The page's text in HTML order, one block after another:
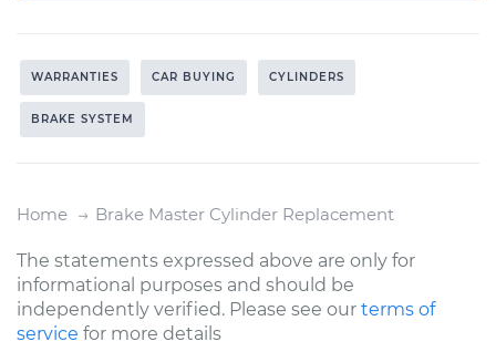
WARRANTIES CAR BUYING CYLINDERS
BRAKE SYSTEM
Home Brake Master Cylinder Replacement
The statements expressed above are only for
informational purposes and should be
independently verified. Please see our terms of
service for more details